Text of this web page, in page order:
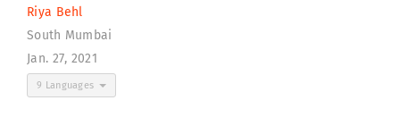
Riya Behl
South Mumbai
Jan. 27, 2021
9 Languages